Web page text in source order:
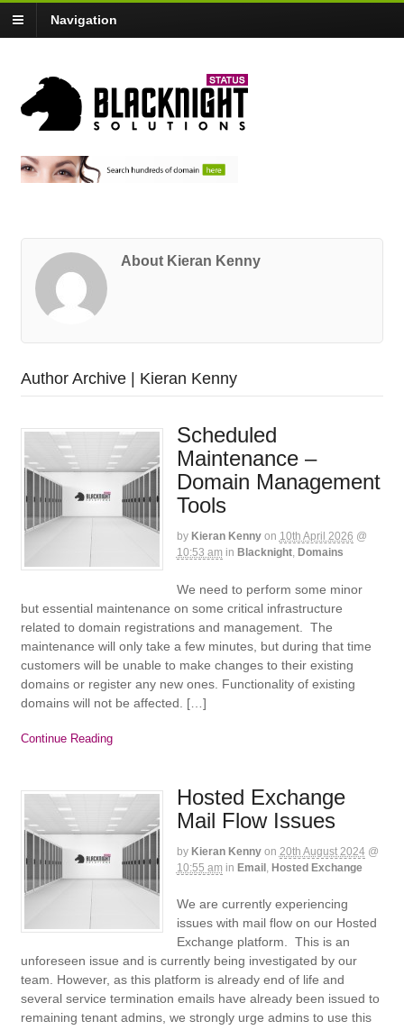
Navigation
About Kieran Kenny
Author Archive | Kieran Kenny
Scheduled
Maintenance –
Domain Management
Tools
by Kieran Kenny on 10th April 2026 @
10:53 am in Blacknight, Domains
We need to perform some minor
but essential maintenance on some critical infrastructure
related to domain registrations and management. The
maintenance will only take a few minutes, but during that time
customers will be unable to make changes to their existing
domains or register any new ones. Functionality of existing
domains will not be affected. […]
Continue Reading
Hosted Exchange
Mail Flow Issues
by Kieran Kenny on 20th August 2024 @
10:55 am in Email, Hosted Exchange
We are currently experiencing
issues with mail flow on our Hosted
Exchange platform. This is an
unforeseen issue and is currently being investigated by our
team. However, as this platform is already end of life and
several service termination emails have already been issued to
remaining tenant admins, we strongly urge admins to use this